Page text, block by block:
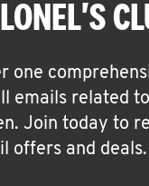
one
emails related
Join today to
offers and deals.